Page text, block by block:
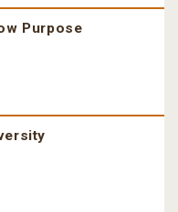
Purpose